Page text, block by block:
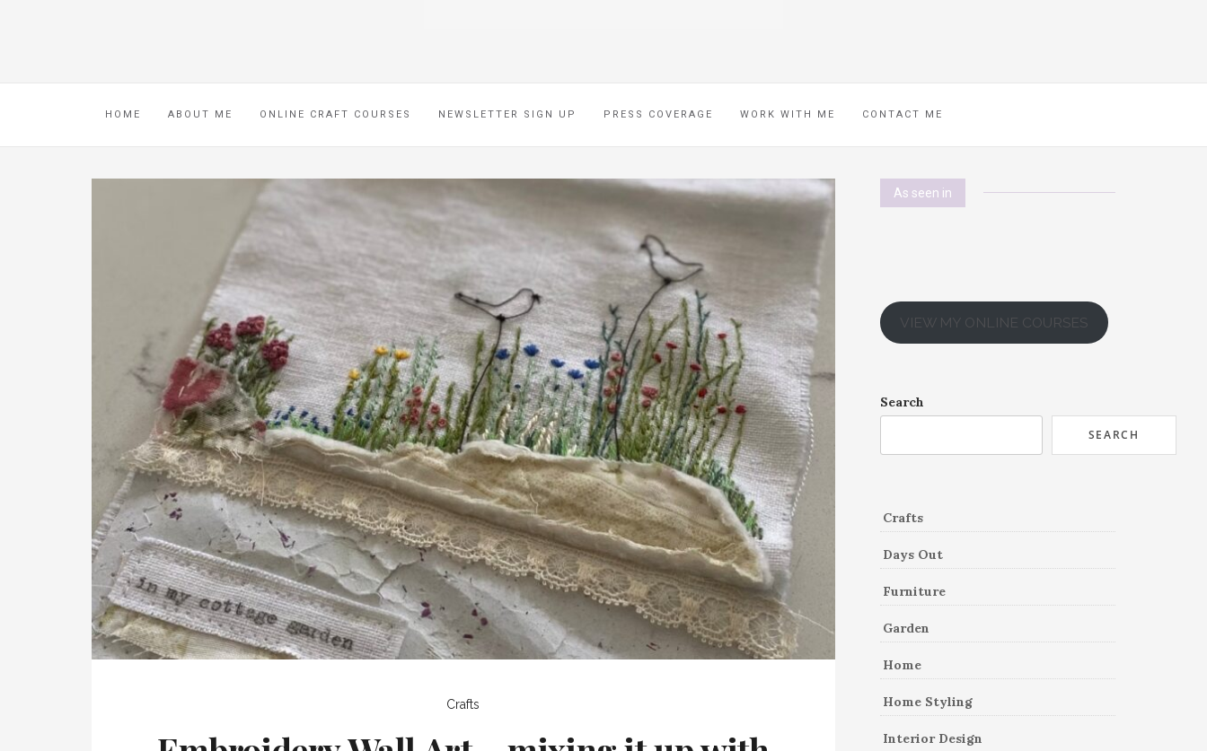
HOME ABOUT ME ONLINE CRAFT COURSES NEWSLETTER SIGN UP PRESS COVERAGE WORK WITH ME CONTACT ME
Crafts
As seen in
VIEW MY ONLINE COURSES
Search
SEARCH
Crafts
Days Out
Furniture
Garden
Home
Home Styling
Interior Design